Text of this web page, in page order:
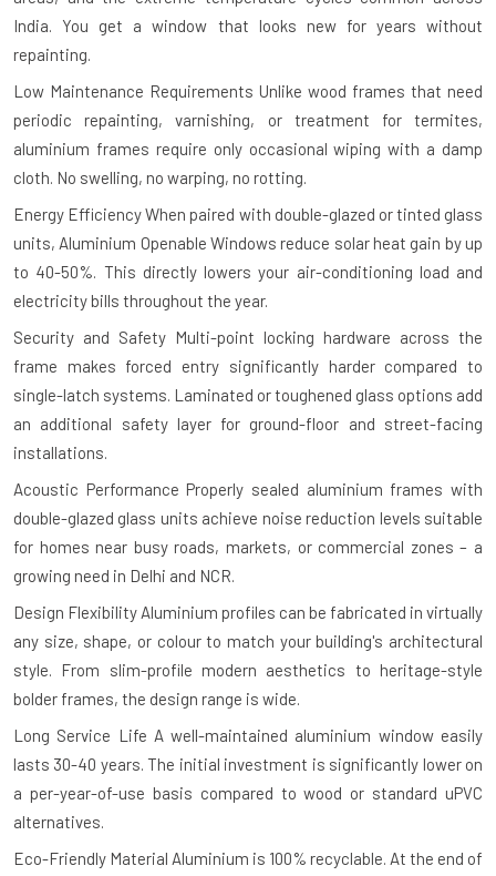
India. You get a window that looks new for years without
repainting.
Low Maintenance Requirements Unlike wood frames that need
periodic repainting, varnishing, or treatment for termites,
aluminium frames require only occasional wiping with a damp
cloth. No swelling, no warping, no rotting.
Energy EfficiencyWhen paired with double-glazed or tinted glass
units, Aluminium Openable Windows reduce solar heat gain by up
to 40-50%. This directly lowers your air-conditioning load and
electricity bills throughout the year.
Security and Safety Multi-point locking hardware across the
frame makes forced entry significantly harder compared to
single-latch systems. Laminated or toughened glass options add
an additional safety layer for ground-floor and street-facing
installations.
Acoustic Performance Properly sealed aluminium frames with
double-glazed glass units achieve noise reduction levels suitable
for homes near busy roads, markets, or commercial zones – a
growing need in Delhi and NCR.
Design Flexibility Aluminium profiles can be fabricated in virtually
any size, shape, or colour to match your building's architectural
style. From slim-profile modern aesthetics to heritage-style
bolder frames, the design range is wide.
Long Service Life A well-maintained aluminium window easily
lasts 30-40 years. The initial investment is significantly lower on
a per-year-of-use basis compared to wood or standard uPVC
alternatives.
Eco-Friendly Material Aluminium is 100% recyclable. At the end of